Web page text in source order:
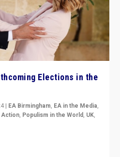
Elections in the
| EA Birmingham, EA in the Media,
Action, Populism in the World, UK,